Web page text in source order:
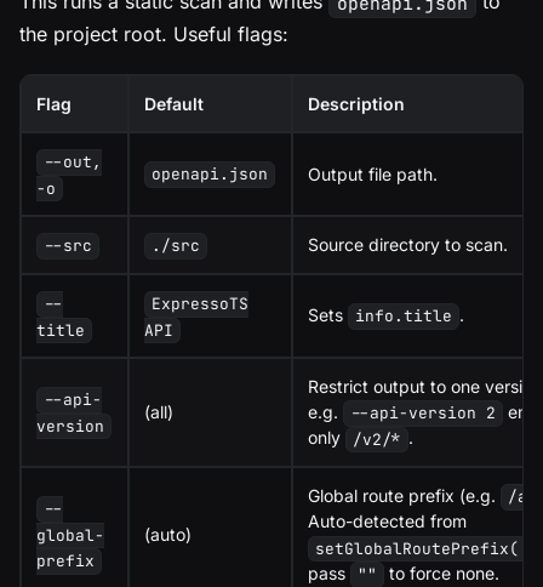
the project root. Useful flags:
Flag Default Description
--out,
-o
openapi.json Output file path.
--src ./src Source directory to scan.
--
title
ExpressoTS
API
Sets info.title .
--api-
version
(all)
Restrict output to one
e.g.
--api-version 2
only
/v2/* .
--
global-
prefix
(auto)
Global route prefix (e.g.
/
Auto-detected from
pass
"" to force none.